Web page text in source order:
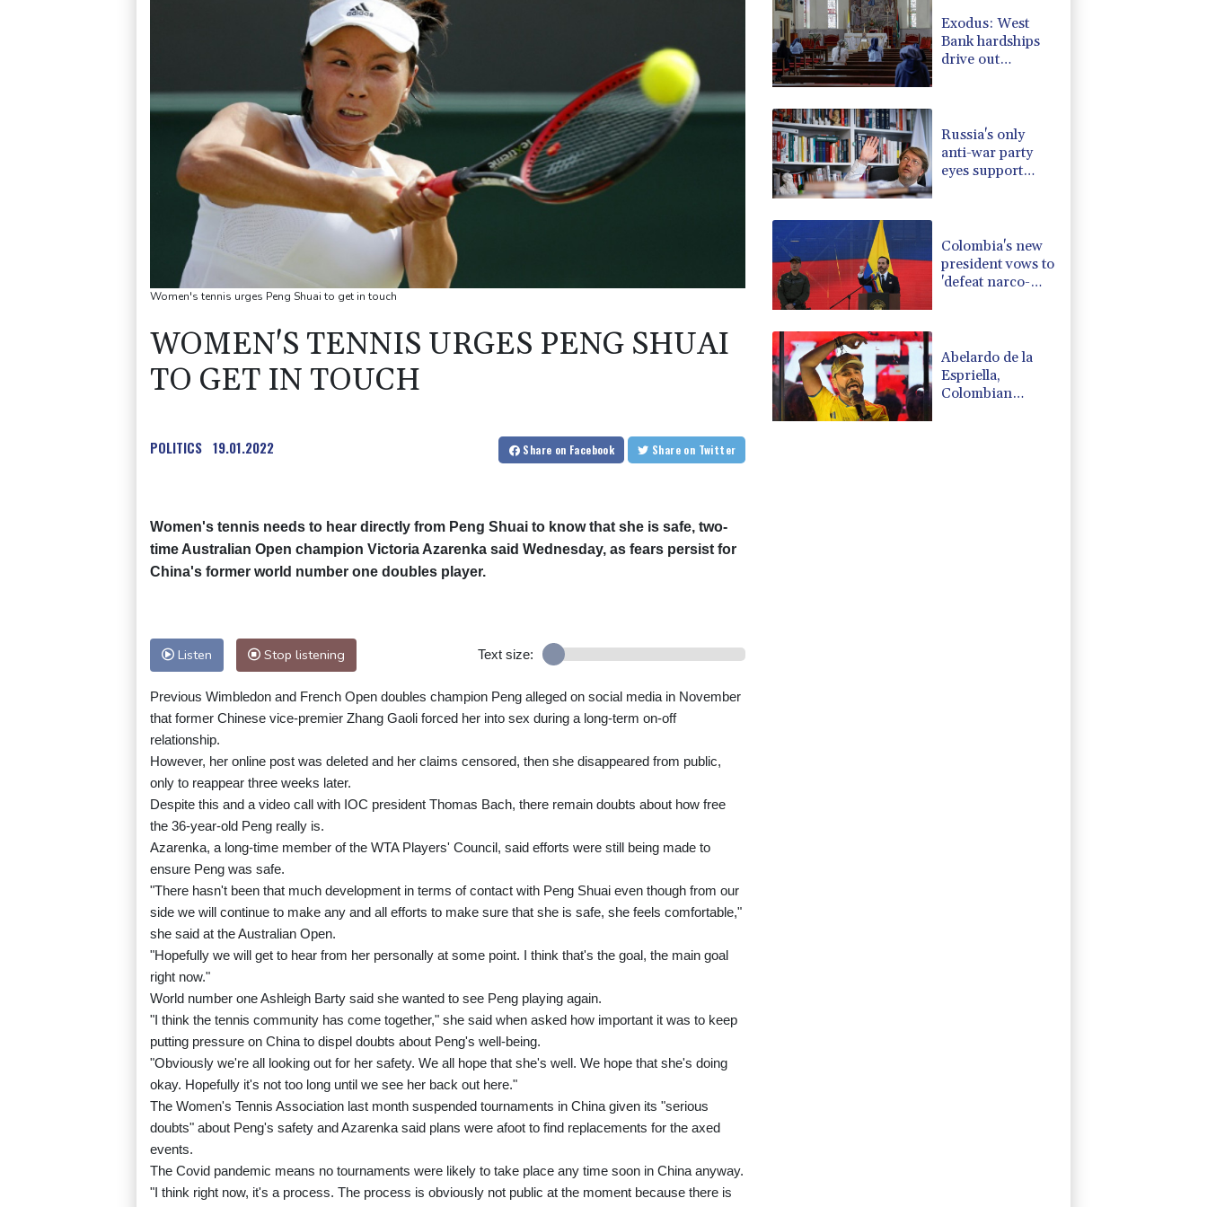
JRI
1.17%
AZN
0.87% 161.42
NGG
0.58% 80.88
RELX
0.14%
VOD
1.17%
Women's tennis urges Peng Shuai to get in touch
WOMEN'S TENNIS URGES PENG SHUAI
TO GET IN TOUCH
POLITICS 19.01.2022 Share on Facebook Share on Twitter
Women's tennis needs to hear directly from Peng Shuai to know that she is safe, two-
time Australian Open champion Victoria Azarenka said Wednesday, as fears persist for
China's former world number one doubles player.
Listen Stop listening Text size:
Previous Wimbledon and French Open doubles champion Peng alleged on social media in November
that former Chinese vice-premier Zhang Gaoli forced her into sex during a long-term on-off
relationship.
However, her online post was deleted and her claims censored, then she disappeared from public,
only to reappear three weeks later.
Despite this and a video call with IOC president Thomas Bach, there remain doubts about how free
the 36-year-old Peng really is.
Azarenka, a long-time member of the WTA Players' Council, said efforts were still being made to
ensure Peng was safe.
"There hasn't been that much development in terms of contact with Peng Shuai even though from our
side we will continue to make any and all efforts to make sure that she is safe, she feels comfortable,"
she said at the Australian Open.
"Hopefully we will get to hear from her personally at some point. I think that's the goal, the main goal
right now."
World number one Ashleigh Barty said she wanted to see Peng playing again.
"I think the tennis community has come together," she said when asked how important it was to keep
putting pressure on China to dispel doubts about Peng's well-being.
"Obviously we're all looking out for her safety. We all hope that she's well. We hope that she's doing
okay. Hopefully it's not too long until we see her back out here."
The Women's Tennis Association last month suspended tournaments in China given its "serious
doubts" about Peng's safety and Azarenka said plans were afoot to find replacements for the axed
events.
The Covid pandemic means no tournaments were likely to take place any time soon in China anyway.
"I think right now, it's a process. The process is obviously not public at the moment because there is
Exodus: West
Bank hardships
drive out
Russia's only
anti-war party
eyes support
Colombia's new
president vows to
'defeat narco-
Abelardo de la
Espriella,
Colombian